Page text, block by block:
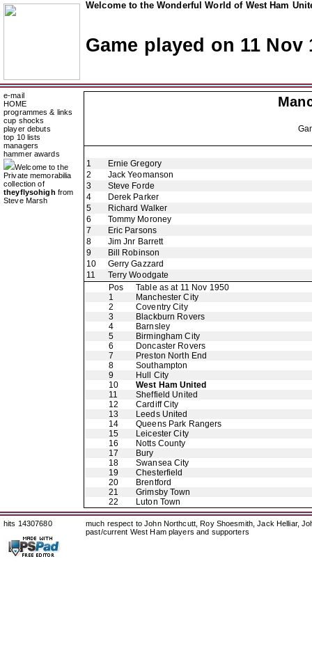
Welcome to the Wonderful World of West Ham
Game played on 11 Nov
e-mail
HOME
programmes & links
cup shocks
player debuts
top 10 lists
managers
hammer awards
Welcome to the
Private memorabilia
collection of
theyflysohigh from
Steve Marsh
1
Ernie Gregory
2
Jack Yeomanson
3
Steve Forde
4
Derek Parker
5
Richard Walker
6
Tommy Moroney
7
Eric Parsons
8
Jim Jnr Barrett
9
Bill Robinson
10
Gerry Gazzard
11
Terry Woodgate
Pos
Table as at 11 Nov 1950
1
Manchester City
2
Coventry City
3
Blackburn Rovers
4
Barnsley
5
Birmingham City
6
Doncaster Rovers
7
Preston North End
8
Southampton
9
Hull City
10
West Ham United
11
Sheffield United
12
Cardiff City
13
Leeds United
14
Queens Park Rangers
15
Leicester City
16
Notts County
17
Bury
18
Swansea City
19
Chesterfield
20
Brentford
21
Grimsby Town
22
Luton Town
hits 14307680
much respect to John Northcutt, Roy Shoesmith, Jack Helliar,
past/current West Ham players and supporters